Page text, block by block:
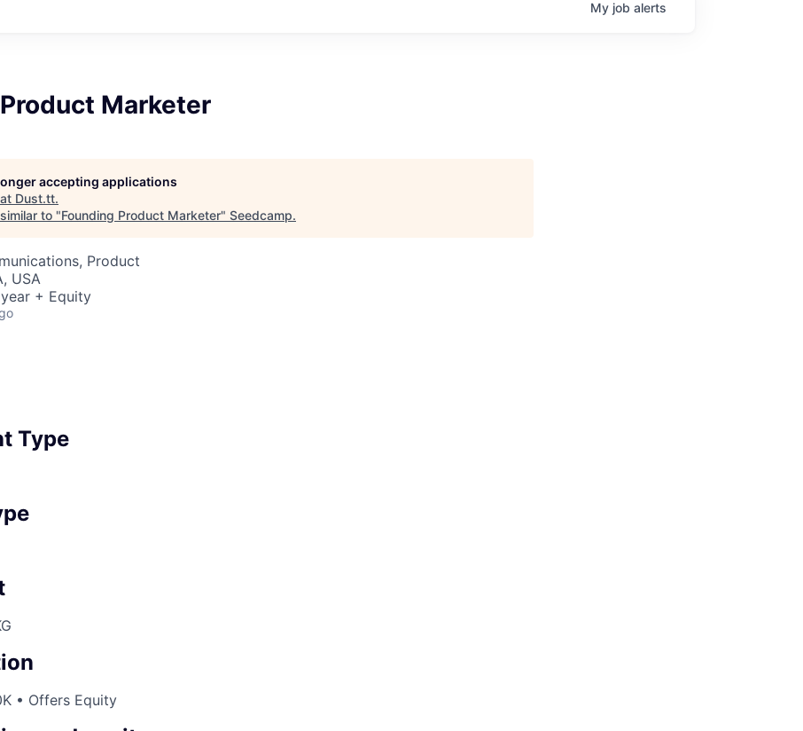
My job alerts
Marketer
accepting applications
Dust.tt.
to "Founding Product Marketer" Seedcamp.
Product
USA
+ Equity
Type
• Offers Equity